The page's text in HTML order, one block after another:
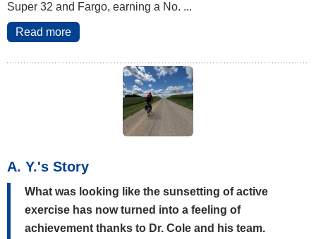
Super 32 and Fargo, earning a No. ...
Read more
A. Y.'s Story
What was looking like the sunsetting of active
exercise has now turned into a feeling of
achievement thanks to Dr. Cole and his team.